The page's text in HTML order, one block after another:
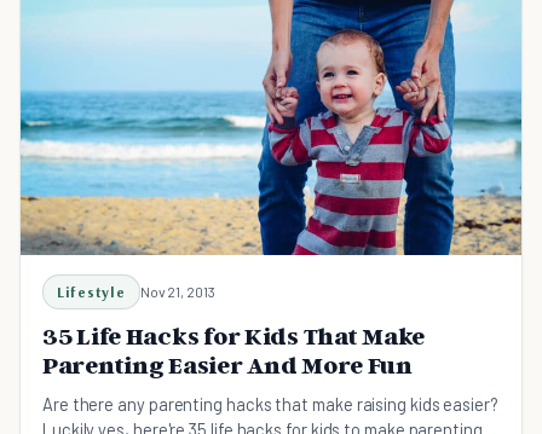
Lifestyle Nov 21, 2013
35 Life Hacks for Kids That Make
Parenting Easier And More Fun
Are there any parenting hacks that make raising kids easier?
Luckily yes, here're 35 life hacks for kids to make parenting